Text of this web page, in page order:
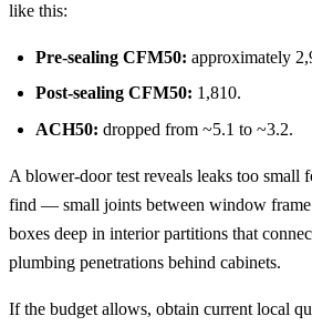
like this:
Pre-sealing CFM50: approximately
Post-sealing CFM50: 1,810.
ACH50: dropped from ~5.1 to ~3.2.
A blower-door test reveals leaks too small
find — small joints between window frame
boxes deep in interior partitions that
plumbing penetrations behind cabinets.
If the budget allows, obtain current local